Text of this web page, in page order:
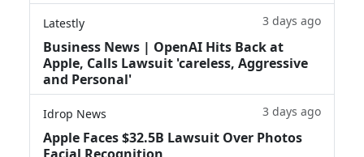
Latestly 3 days ago
Business News | OpenAI Hits Back at
Apple, Calls Lawsuit 'careless, Aggressive
and Personal'
Idrop News 3 days ago
Apple Faces $32.5B Lawsuit Over Photos